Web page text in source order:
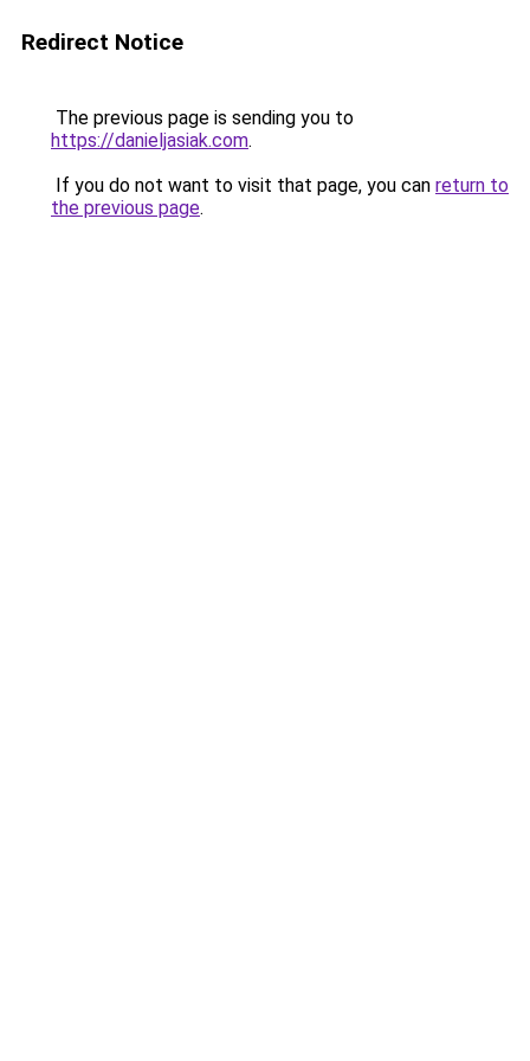
Redirect Notice
The previous page is sending you to
https://danieljasiak.com.
If you do not want to visit that page, you can return to
the previous page.